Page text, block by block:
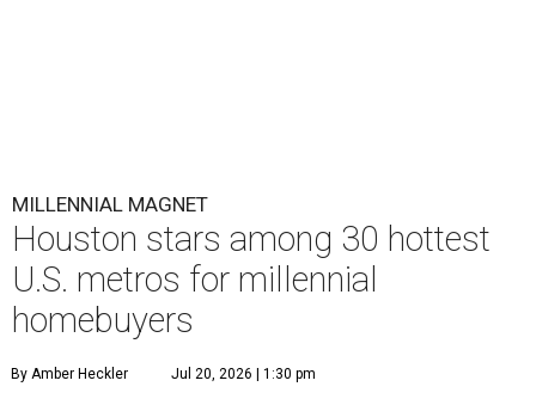
MILLENNIAL MAGNET
Houston stars among 30 hottest
U.S. metros for millennial
homebuyers
By Amber Heckler Jul 20, 2026 | 1:30 pm